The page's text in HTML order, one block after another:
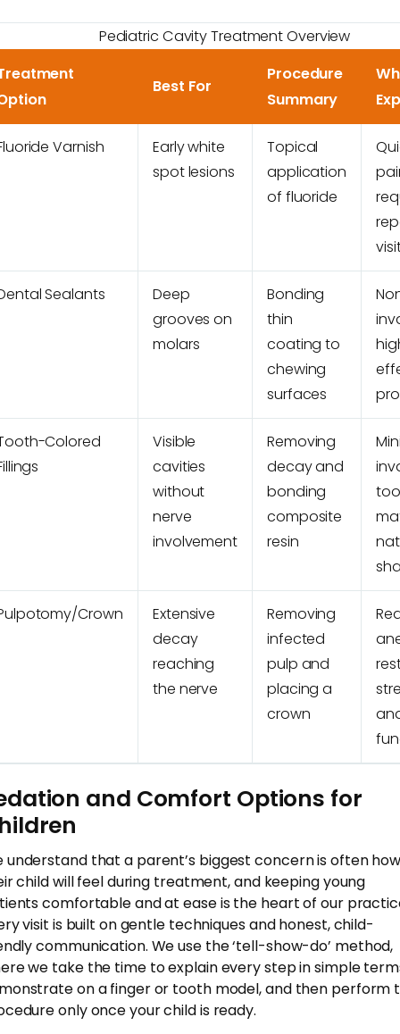
Pediatric Cavity Treatment Overview
Best For
Procedure
Summary
Varnish
Early white
spot lesions
Topical
application
of fluoride
Sealants
Deep
grooves on
molars
Bonding
thin
coating to
chewing
surfaces
Colored
Visible
cavities
without
nerve
involvement
Removing
decay and
bonding
composite
resin
Crown
Extensive
decay
reaching
the nerve
Removing
infected
pulp and
placing a
crown
and Comfort Options for
understand that a parent’s biggest concern is often
child will feel during treatment, and keeping young
comfortable and at ease is the heart of our
visit is built on gentle techniques and honest, child-
communication. We use the ‘tell-show-do’ method,
we take the time to explain every step in simple
on a finger or tooth model, and then perform
only once your child is ready.